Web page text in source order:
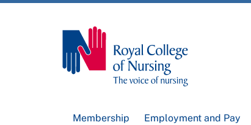
Membership Employment and Pay